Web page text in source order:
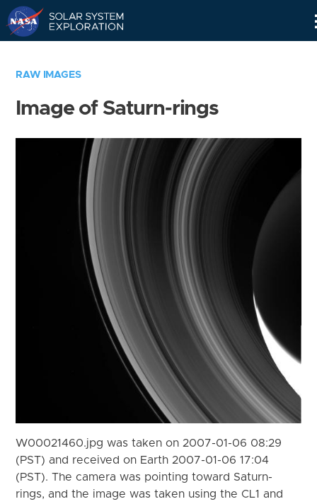
RAW IMAGES
Image of Saturn-rings
W00021460.jpg was taken on 2007-01-06 08:29
(PST) and received on Earth 2007-01-06 17:04
(PST). The camera was pointing toward Saturn-
rings, and the image was taken using the CL1 and